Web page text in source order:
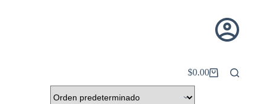
Carro
de
compra
$0.00